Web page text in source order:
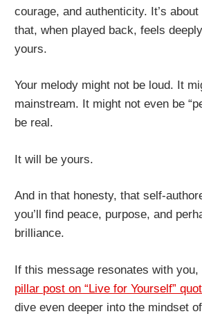
courage, and authenticity. It’s
that, when played back, feels
yours.
Your melody might not be loud. It
mainstream. It might not even be
be real.
It will be yours.
And in that honesty, that self-
you’ll find peace, purpose, and
brilliance.
If this message resonates with you,
pillar post on “Live for Yourself”
dive even deeper into the mindset